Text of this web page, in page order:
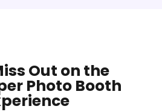
Out on the
Photo Booth